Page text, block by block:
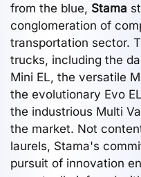
from the blue, Stama
conglomeration of
transportation sector.
trucks, including the
Mini EL, the versatile
the evolutionary Evo
the industrious Multi
the market. Not
laurels, Stama's
pursuit of innovation